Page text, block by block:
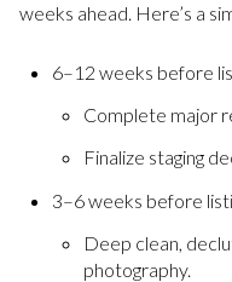
weeks ahead. Here’s a
6–12 weeks before
Complete major
Finalize staging
3–6 weeks before
Deep clean,
photography.